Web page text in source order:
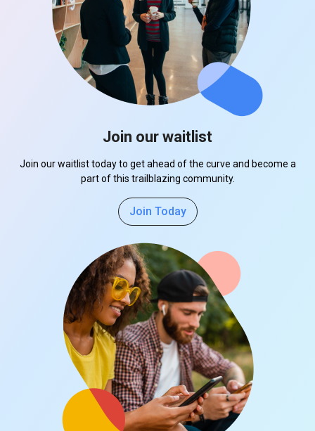
Join our waitlist
Join our waitlist today to get ahead of the curve and become a
part of this trailblazing community.
Join Today